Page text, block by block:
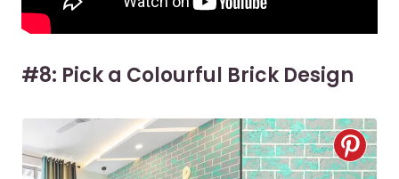
#8: Pick a Colourful Brick Design